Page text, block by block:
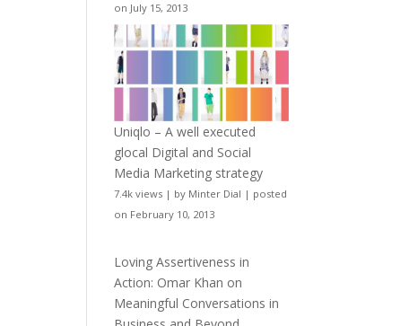
on July 15, 2013
Uniqlo – A well executed
glocal Digital and Social
Media Marketing strategy
7.4k views | by Minter Dial | posted
on February 10, 2013
Loving Assertiveness in
Action: Omar Khan on
Meaningful Conversations in